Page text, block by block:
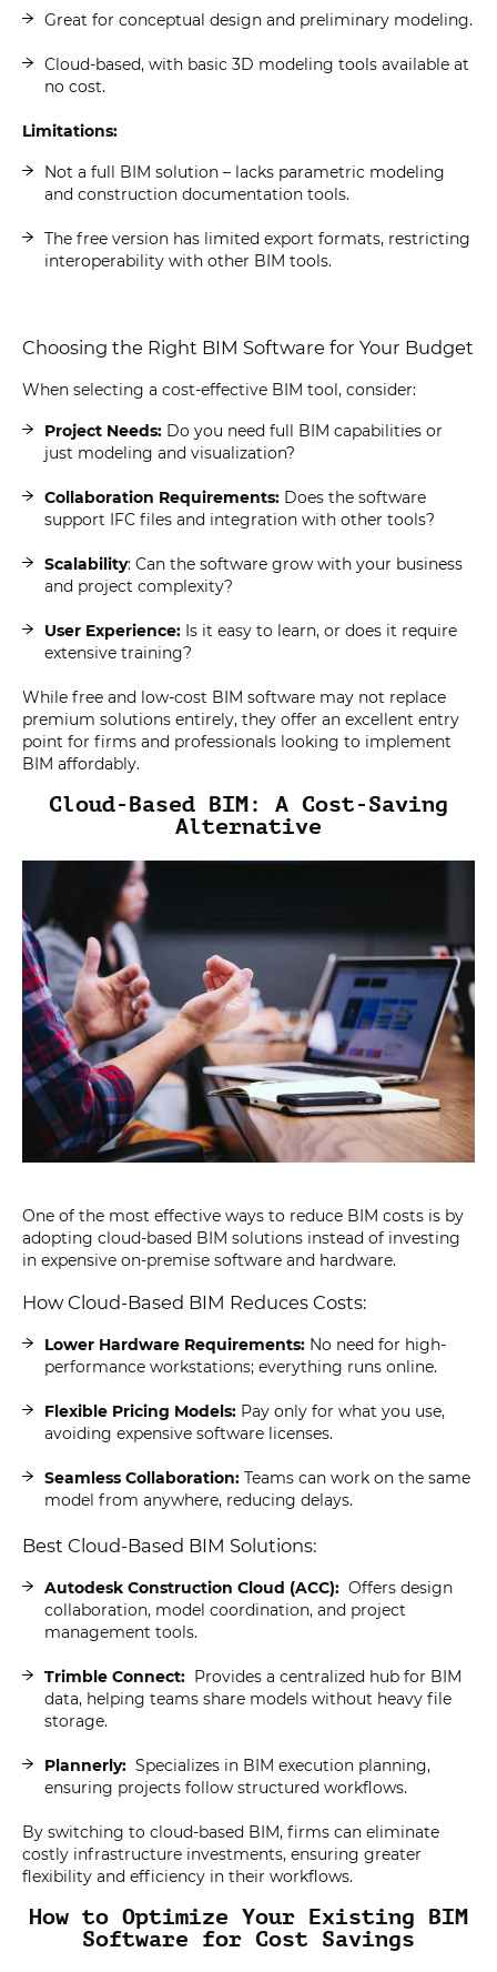
Great for conceptual design and preliminary modeling.
Cloud-based, with basic 3D modeling tools available at
no cost.
Limitations:
Not a full BIM solution – lacks parametric modeling
and construction documentation tools.
The free version has limited export formats, restricting
interoperability with other BIM tools.
Choosing the Right BIM Software for Your Budget
When selecting a cost-effective BIM tool, consider:
Project Needs: Do you need full BIM capabilities or
just modeling and visualization?
Collaboration Requirements: Does the software
support IFC files and integration with other tools?
Scalability: Can the software grow with your business
and project complexity?
User Experience: Is it easy to learn, or does it require
extensive training?
While free and low-cost BIM software may not replace
premium solutions entirely, they offer an excellent entry
point for firms and professionals looking to implement
BIM affordably.
Cloud-Based BIM: A Cost-Saving
Alternative
One of the most effective ways to reduce BIM costs is by
adopting cloud-based BIM solutions instead of investing
in expensive on-premise software and hardware.
How Cloud-Based BIM Reduces Costs:
Lower Hardware Requirements: No need for high-
performance workstations; everything runs online.
Flexible Pricing Models: Pay only for what you use,
avoiding expensive software licenses.
Seamless Collaboration: Teams can work on the same
model from anywhere, reducing delays.
Best Cloud-Based BIM Solutions:
Autodesk Construction Cloud (ACC): Offers design
collaboration, model coordination, and project
management tools.
Trimble Connect: Provides a centralized hub for BIM
data, helping teams share models without heavy file
storage.
Plannerly: Specializes in BIM execution planning,
ensuring projects follow structured workflows.
By switching to cloud-based BIM, firms can eliminate
costly infrastructure investments, ensuring greater
flexibility and efficiency in their workflows.
How to Optimize Your Existing BIM
Software for Cost Savings